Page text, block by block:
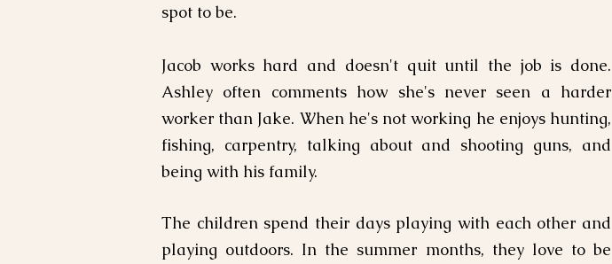
spot to be.
Jacob works hard and doesn't quit until the job is done.
Ashley often comments how she's never seen a harder
worker than Jake. When he's not working he enjoys hunting,
fishing, carpentry, talking about and shooting guns, and
being with his family.
The children spend their days playing with each other and
playing outdoors. In the summer months, they love to be